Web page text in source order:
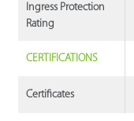
Ingress Protection
Rating
CERTIFICATIONS
Certificates